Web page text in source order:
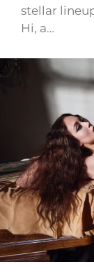
stellar
Hi, a…